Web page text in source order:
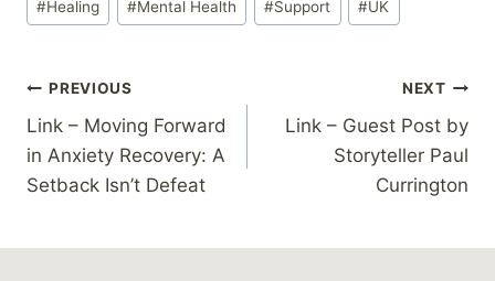
Tags:
#Healing #Mental Health #Support #UK
Post
navigation
PREVIOUS
Link – Moving Forward
in Anxiety Recovery: A
Setback Isn’t Defeat
NEXT
Link – Guest Post by
Storyteller Paul
Currington